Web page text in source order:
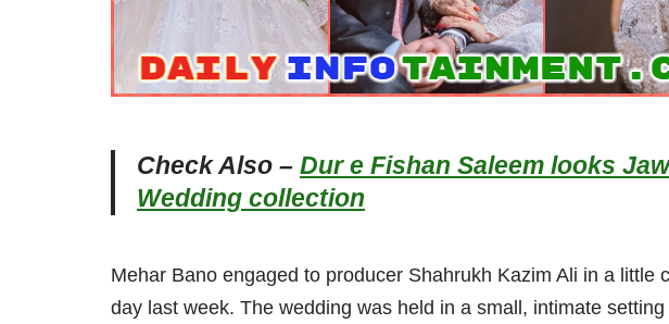
Check Also – Dur e Fishan Saleem looks
Wedding collection
Mehar Bano engaged to producer Shahrukh Kazim Ali in a little
day last week. The wedding was held in a small, intimate